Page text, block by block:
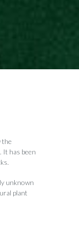
the
It has been
unknown
plant